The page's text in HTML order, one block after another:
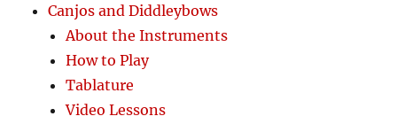
Canjos and Diddleybows
About the Instruments
How to Play
Tablature
Video Lessons